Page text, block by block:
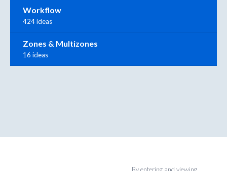
Workflow
424 ideas
Zones & Multizones
16 ideas